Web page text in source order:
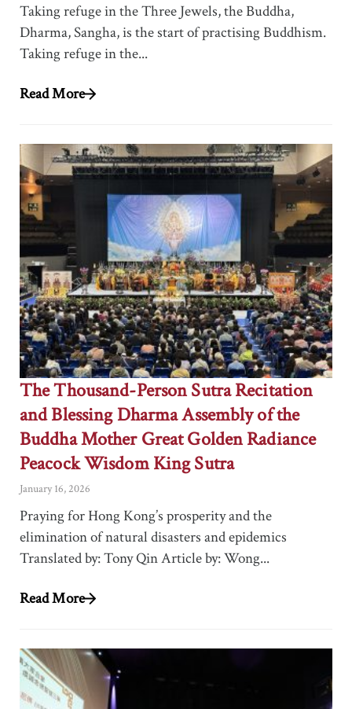
Taking refuge in the Three Jewels, the Buddha,
Dharma, Sangha, is the start of practising Buddhism.
Taking refuge in the...
Read More
The Thousand-Person Sutra Recitation
and Blessing Dharma Assembly of the
Buddha Mother Great Golden Radiance
Peacock Wisdom King Sutra
January 16, 2026
Praying for Hong Kong’s prosperity and the
elimination of natural disasters and epidemics
Translated by: Tony Qin Article by: Wong...
Read More